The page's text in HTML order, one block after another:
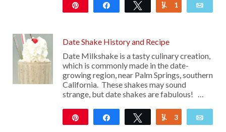
Share Tweet Yum
1
Date Shake History and Recipe
Date Milkshake is a tasty culinary creation,
which is commonly made in the date-
growing region, near Palm Springs, southern
California. These shakes may sound
strange, but date shakes are fabulous! …
Share Tweet Yum
3